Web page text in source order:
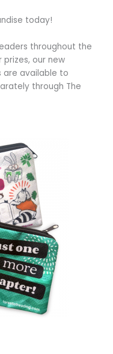
today!
throughout the
our new
are available to
through The